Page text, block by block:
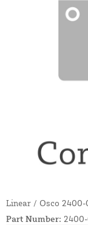
Linear / Osco 2400-
Part Number: